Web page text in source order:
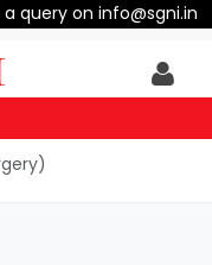
a query on info@sgni.in